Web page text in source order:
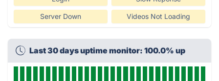
Server Down Videos Not Loading
Last 30 days uptime monitor: 100.0% up